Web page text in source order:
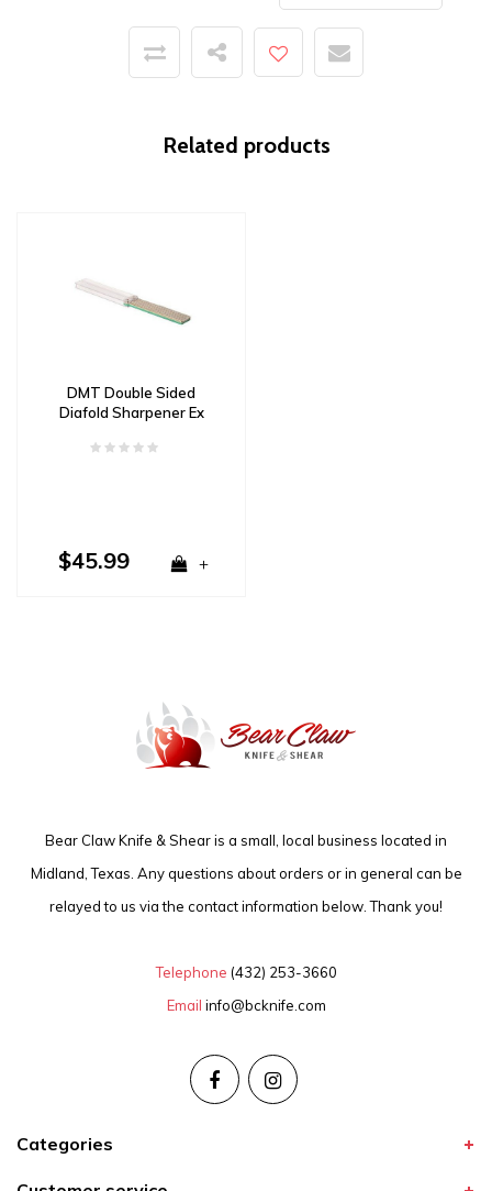
Related products
DMT Double Sided
Diafold Sharpener Ex
$45.99 +
Bear Claw Knife & Shear is a small, local business located in
Midland, Texas. Any questions about orders or in general can be
relayed to us via the contact information below. Thank you!
Telephone (432) 253-3660
Email info@bcknife.com
Categories